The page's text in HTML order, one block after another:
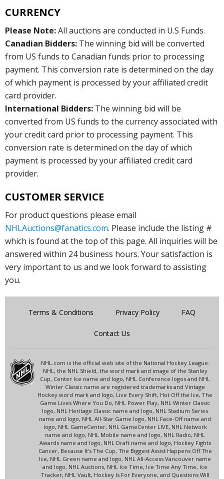
CURRENCY
Please Note:All auctions are conducted in U.S Funds.
Canadian Bidders: The winning bid will be converted
from US funds to Canadian funds prior to processing
payment. This conversion rate is determined on the day
of which payment is processed by your affiliated credit
card provider.
International Bidders: The winning bid will be
converted from US funds to the currency associated with
your credit card prior to processing payment. This
conversion rate is determined on the day of which
payment is processed by your affiliated credit card
provider.
CUSTOMER SERVICE
For product questions please email
NHLAuctions@fanatics.com. Please include the listing #
which is found at the top of this page. All inquiries will be
answered within 24 business hours. Your satisfaction is
very important to us and we look forward to assisting
you.
Terms & Conditions Privacy Policy FAQ
Contact Us
NHL.com is the official web site of the National Hockey League.
NHL, the NHL Shield, the word mark and image of the Stanley
Cup, Center Ice name and logo, NHL Conference logos and NHL
Winter Classic name are registered trademarks and Vintage
Hockey word mark and logo, Live Every Shift, Hot Off the Ice, The
Game Lives Where You Do, NHL Power Play, NHL Winter Classic
logo, NHL Heritage Classic name and logo, NHL Stadium Series
name and logo, NHL All-Star Game logo, NHL Face-Off name and
logo, NHL GameCenter, NHL GameCenter LIVE, NHL Network
name and logo, NHL Mobile name and logo, NHL Radio, NHL
Awards name and logo, NHL Draft name and logo, Hockey Fights
Cancer, Because It's The Cup, The Biggest Assist Happens Off The
Ice, NHL Green name and logo, NHL All-Access Vancouver name
and logo, NHL Auctions, NHL Ice Time, Ice Time Any Time, Ice
Tracker, NHL Vault, Hockey Is For Everyone, and Questions Will